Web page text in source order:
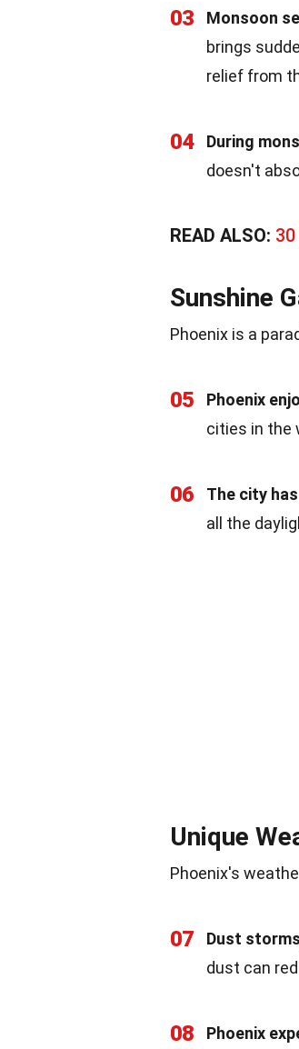
03 Monsoon
brings
relief from
04 During
doesn't
READ ALSO:
Sunshine
Phoenix is a
05 Phoenix
cities in the
06 The city
all the
Unique
Phoenix's
07 Dust
dust can
08 Phoenix